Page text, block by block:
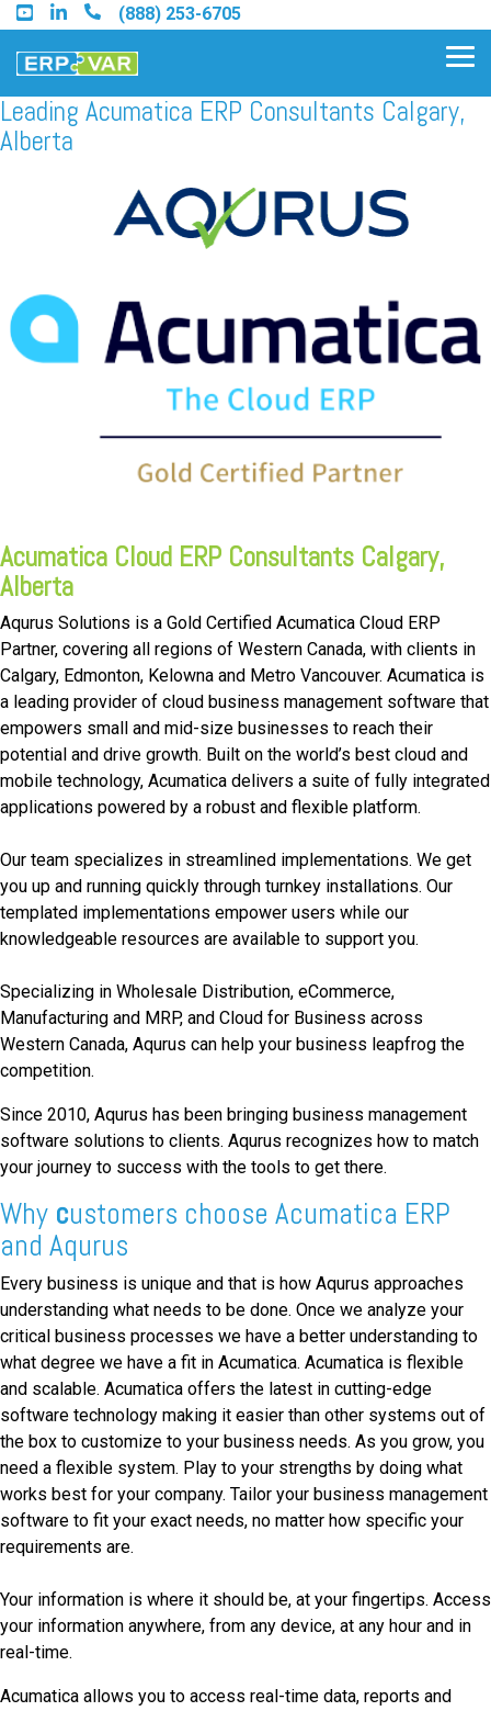
Skip
to
the
main
(888) 253-6705
Find an Acumatica Partner
Find a Sage Intacct Partner
Find a SAP Business One
Leading Acumatica ERP Consultants Calgary,
Alberta
Acumatica Cloud ERP Consultants Calgary,
Alberta
Aqurus Solutions is a Gold Certified Acumatica Cloud ERP
Partner, covering all regions of Western Canada, with clients in
Calgary, Edmonton, Kelowna and Metro Vancouver. Acumatica is
a leading provider of cloud business management software that
empowers small and mid-size businesses to reach their
potential and drive growth. Built on the world’s best cloud and
mobile technology, Acumatica delivers a suite of fully integrated
applications powered by a robust and flexible platform.
Our team specializes in streamlined implementations. We get
you up and running quickly through turnkey installations. Our
templated implementations empower users while our
knowledgeable resources are available to support you.
Specializing in Wholesale Distribution, eCommerce,
Manufacturing and MRP, and Cloud for Business across
Western Canada, Aqurus can help your business leapfrog the
competition.
Since 2010, Aqurus has been bringing business management
software solutions to clients. Aqurus recognizes how to match
your journey to success with the tools to get there.
Why customers choose Acumatica ERP
and Aqurus
Every business is unique and that is how Aqurus approaches
understanding what needs to be done. Once we analyze your
critical business processes we have a better understanding to
what degree we have a fit in Acumatica. Acumatica is flexible
and scalable. Acumatica offers the latest in cutting-edge
software technology making it easier than other systems out of
the box to customize to your business needs. As you grow, you
need a flexible system. Play to your strengths by doing what
works best for your company. Tailor your business management
software to fit your exact needs, no matter how specific your
requirements are.
Your information is where it should be, at your fingertips. Access
your information anywhere, from any device, at any hour and in
real-time.
Acumatica allows you to access real-time data, reports and